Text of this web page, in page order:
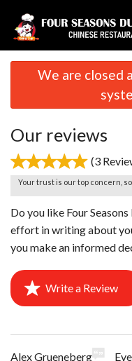
Login
Registration
Cart (0)
We are closed
Our reviews
(3
Your trust is our top concern,
Do you like Four
effort in writing about
you make an informed
Write a Review
Alex Grueneberg